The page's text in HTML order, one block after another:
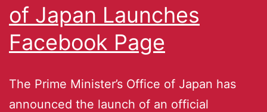
of Japan Launches
Facebook Page
The Prime Minister’s Office of Japan has
announced the launch of an official